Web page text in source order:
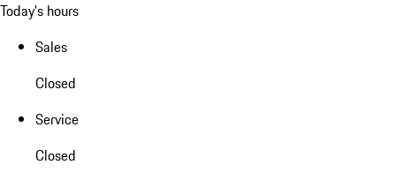
Today's hours
Sales
Closed
Service
Closed